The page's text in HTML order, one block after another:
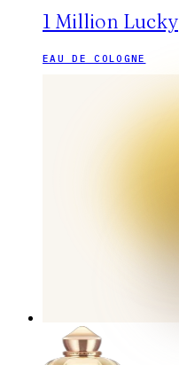
1 Million Lucky
EAU DE COLOGNE